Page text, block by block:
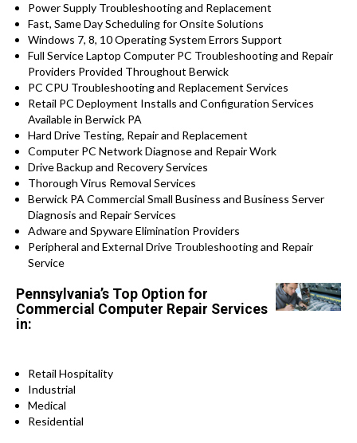
Power Supply Troubleshooting and Replacement
Fast, Same Day Scheduling for Onsite Solutions
Windows 7, 8, 10 Operating System Errors Support
Full Service Laptop Computer PC Troubleshooting and Repair
Providers Provided Throughout Berwick
PC CPU Troubleshooting and Replacement Services
Retail PC Deployment Installs and Configuration Services
Available in Berwick PA
Hard Drive Testing, Repair and Replacement
Computer PC Network Diagnose and Repair Work
Drive Backup and Recovery Services
Thorough Virus Removal Services
Berwick PA Commercial Small Business and Business Server
Diagnosis and Repair Services
Adware and Spyware Elimination Providers
Peripheral and External Drive Troubleshooting and Repair
Service
Pennsylvania’s Top Option for
Commercial Computer Repair Services
in:
Retail Hospitality
Industrial
Medical
Residential